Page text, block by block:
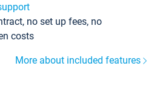
no set up fees, no
costs
More about included features